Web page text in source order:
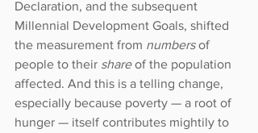
Declaration, and the subsequent
Millennial Development Goals, shifted
the measurement from numbers of
people to their share of the population
affected. And this is a telling change,
especially because poverty — a root of
hunger — itself contributes mightily to